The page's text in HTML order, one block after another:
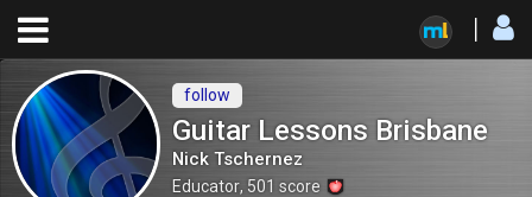
Guitar Lessons Brisbane
Nick Tschernez
Educator, 501 score
follow